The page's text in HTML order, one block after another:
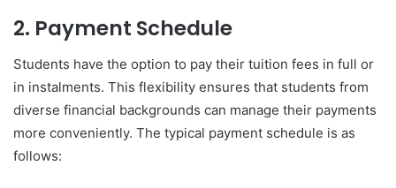
2. Payment Schedule
Students have the option to pay their tuition fees in full or
in instalments. This flexibility ensures that students from
diverse financial backgrounds can manage their payments
more conveniently. The typical payment schedule is as
follows: